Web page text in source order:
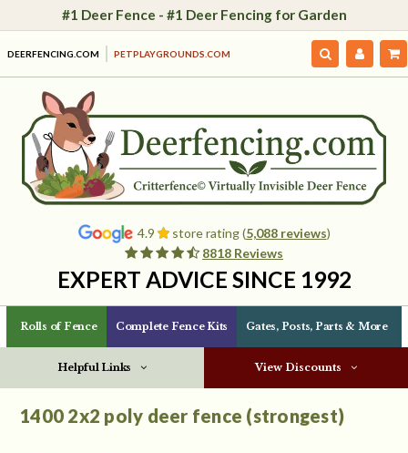
#1 Deer Fence - #1 Deer Fencing for Garden
DEERFENCING.COM PETPLAYGROUNDS.COM
4.9 store rating (5,088 reviews)
8818 Reviews
EXPERT ADVICE SINCE 1992
Rolls of Fence Complete Fence Kits Gates, Posts, Parts & More
Helpful Links View Discounts
1400 2x2 poly deer fence (strongest)